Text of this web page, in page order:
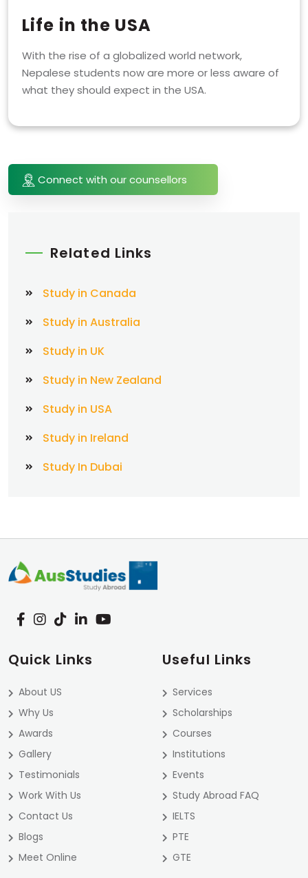
Life in the USA
With the rise of a globalized world network,
Nepalese students now are more or less aware of
what they should expect in the USA.
Connect with our counsellors
Related Links
Study in Canada
Study in Australia
Study in UK
Study in New Zealand
Study in USA
Study in Ireland
Study In Dubai
Quick Links
About US
Why Us
Awards
Gallery
Testimonials
Work With Us
Contact Us
Blogs
Meet Online
Useful Links
Services
Scholarships
Courses
Institutions
Events
Study Abroad FAQ
IELTS
PTE
GTE